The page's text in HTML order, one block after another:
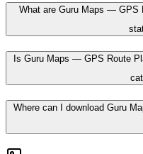
What are Guru Maps — GPS
Is Guru Maps — GPS Route
Where can I download Guru